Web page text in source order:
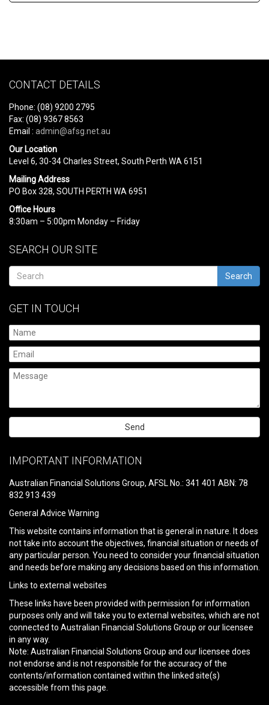
CONTACT DETAILS
Phone: (08) 9200 2795
Fax: (08) 9367 8563
Email : admin@afsg.net.au
Our Location
Level 6, 30-34 Charles Street, South Perth WA 6151
Mailing Address
PO Box 328, SOUTH PERTH WA 6951
Office Hours
8:30am – 5:00pm Monday – Friday
SEARCH OUR SITE
Search
GET IN TOUCH
leave
field
empty.
IMPORTANT INFORMATION
Australian Financial Solutions Group, AFSL No.: 341 401 ABN: 78
832 913 439
General Advice Warning
This website contains information that is general in nature. It does
not take into account the objectives, financial situation or needs of
any particular person. You need to consider your financial situation
and needs before making any decisions based on this information.
Links to external websites
These links have been provided with permission for information
purposes only and will take you to external websites, which are not
connected to Australian Financial Solutions Group or our licensee
in any way.
Note: Australian Financial Solutions Group and our licensee does
not endorse and is not responsible for the accuracy of the
contents/information contained within the linked site(s)
accessible from this page.